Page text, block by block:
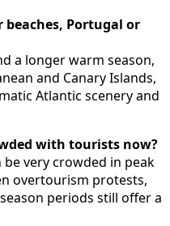
Portugal or
a longer warm season,
and Canary Islands,
Atlantic scenery and
with tourists now?
be very crowded in peak
overtourism protests,
periods still offer a